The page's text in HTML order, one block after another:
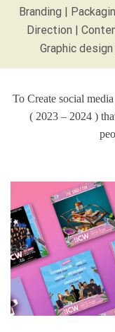
Branding |
Direction |
Graphic
To Create social
( 2023 – 2024 )